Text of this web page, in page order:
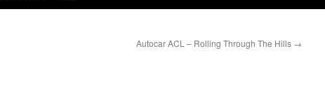
Autocar ACL – Rolling Through The Hills →